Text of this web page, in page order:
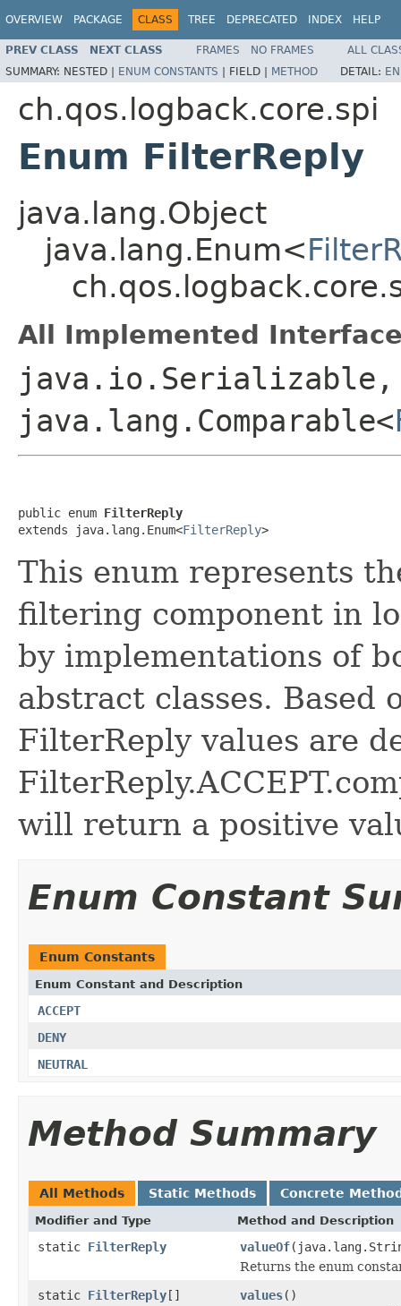
OVERVIEW PACKAGE CLASS TREE DEPRECATED INDEX HELP
PREV CLASS NEXT CLASS FRAMES NO FRAMES
ALL
SUMMARY: NESTED | ENUM CONSTANTS | FIELD | METHOD DETAIL:
ch.qos.logback.core.spi
Enum FilterReply
java.lang.Object
java.lang.Enum<
All Implemented
java.io.Serializable,
java.lang.Comparable<
public enum FilterReply
extends java.lang.Enum<FilterReply>
This enum represents
filtering component in
by implementations of
abstract classes. Based
FilterReply values are
will return a positive
Enum Constant
Enum Constants
Enum Constant and Description
ACCEPT
DENY
NEUTRAL
Method Summary
All Methods Static Methods Concrete
Modifier and Type Method and Description
static FilterReply valueOf
Returns the enum
static FilterReply[] values()